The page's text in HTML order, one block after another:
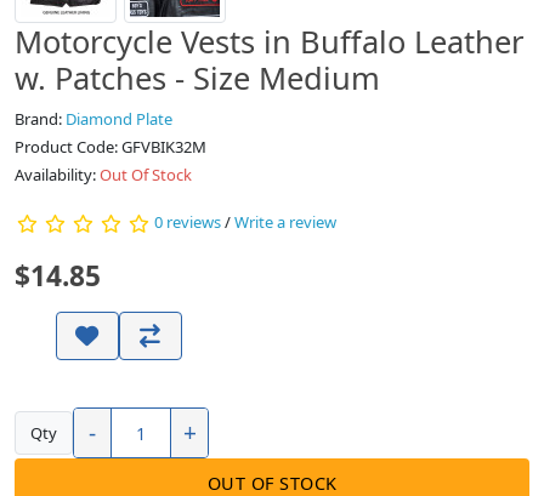
Motorcycle Vests in Buffalo Leather
w. Patches - Size Medium
Brand: Diamond Plate
Product Code: GFVBIK32M
Availability:Out Of Stock
0 reviews/Write a review
$14.85
Qty - +
OUT OF STOCK